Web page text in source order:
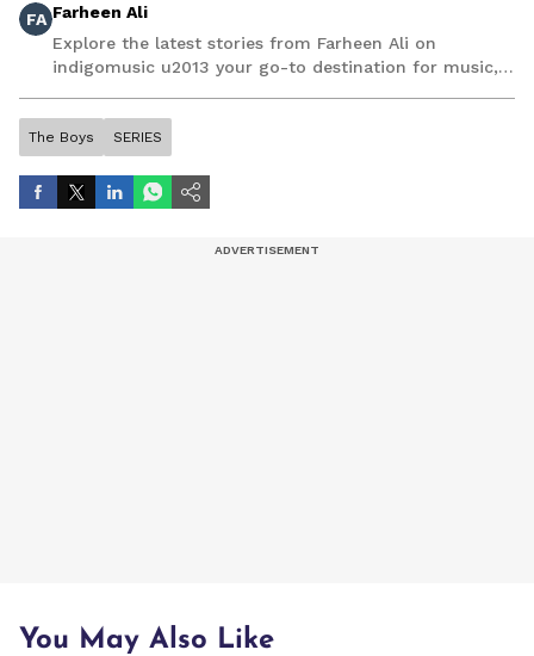
FA Farheen Ali
Explore the latest stories from Farheen Ali on
indigomusic u2013 your go-to destination for music,
The Boys SERIES
You May Also Like